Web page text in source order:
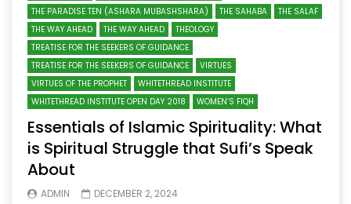
THE PARADISE TEN (ASHARA MUBASHSHARA)
THE SAHABA
THE SALAF
THE WAY AHEAD
THE WAY AHEAD
THEOLOGY
TREATISE FOR THE SEEKERS OF GUIDANCE
TREATISE FOR THE SEEKERS OF GUIDANCE
VIRTUES
VIRTUES OF THE PROPHET
WHITETHREAD INSTITUTE
WHITETHREAD INSTITUTE OPEN DAY 2018
WOMEN’S FIQH
Essentials of Islamic Spirituality: What
is Spiritual Struggle that Sufi’s Speak
About
ADMIN DECEMBER 2, 2024